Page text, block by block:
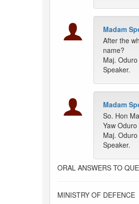
Madam
After the
name?
Maj.
Speaker.
Madam
So. Hon
Yaw
Maj.
Speaker.
ORAL ANSWERS TO
MINISTRY OF DEFENCE